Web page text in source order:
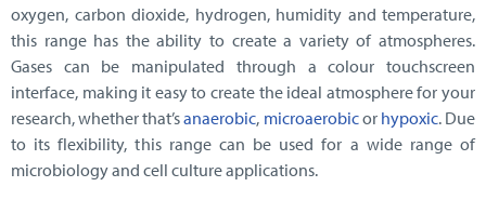
oxygen, carbon dioxide, hydrogen, humidity and temperature,
this range has the ability to create a variety of atmospheres.
Gases can be manipulated through a colour touchscreen
interface, making it easy to create the ideal atmosphere for your
research, whether that’sanaerobic, microaerobicor hypoxic. Due
to its flexibility, this range can be used for a wide range of
microbiology and cell culture applications.